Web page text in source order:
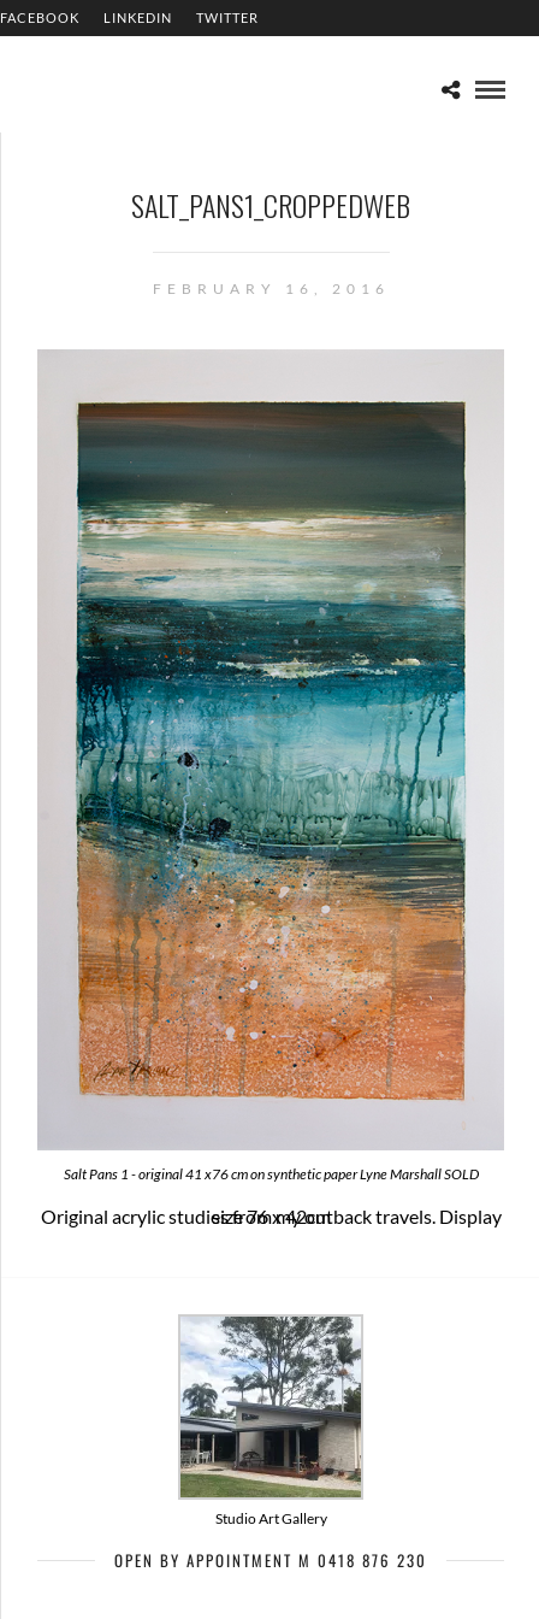
FACEBOOK LINKEDIN TWITTER
SALT_PANS1_CROPPEDWEB
FEBRUARY 16, 2016
Salt Pans 1 - original 41 x76 cm on synthetic paper Lyne Marshall SOLD
Original acrylic studies from my outback travels. Display size 76 x 42cm
Studio Art Gallery
OPEN BY APPOINTMENT M 0418 876 230